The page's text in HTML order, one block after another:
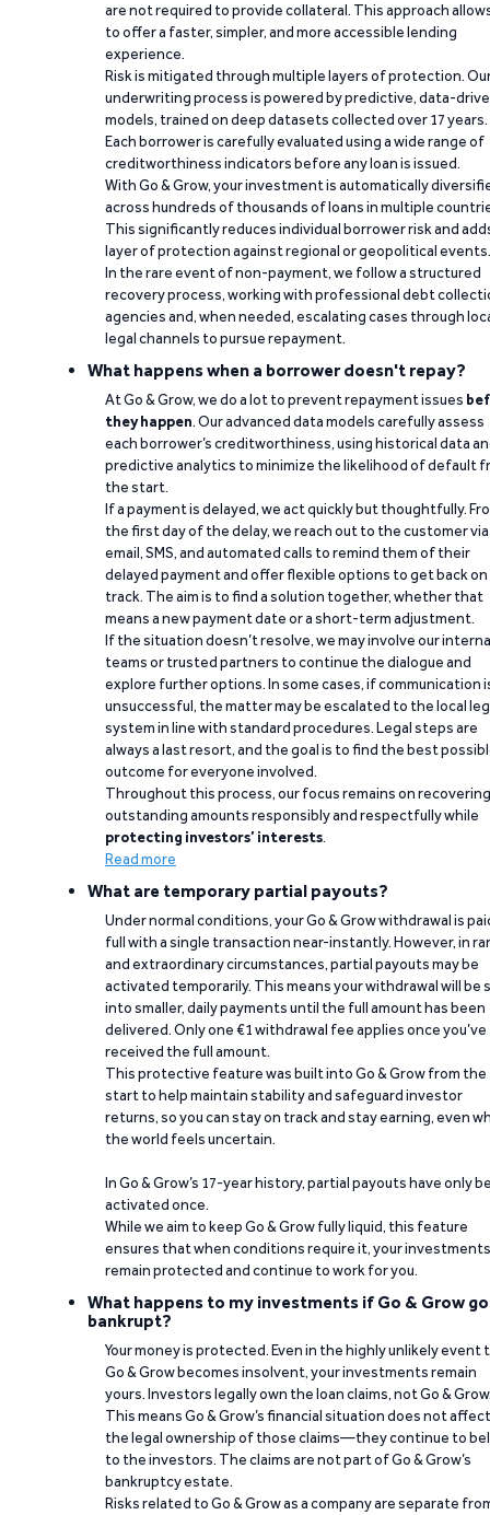
are not required to provide collateral. This approach
to offer a faster, simpler, and more accessible lending
experience.
Risk is mitigated through multiple layers of protection.
underwriting process is powered by predictive, data-
models, trained on deep datasets collected over 17 years.
Each borrower is carefully evaluated using a wide range of
creditworthiness indicators before any loan is issued.
With Go & Grow, your investment is automatically
across hundreds of thousands of loans in multiple
This significantly reduces individual borrower risk and
layer of protection against regional or geopolitical events.
In the rare event of non-payment, we follow a structured
recovery process, working with professional debt
agencies and, when needed, escalating cases through
legal channels to pursue repayment.
What happens when a borrower doesn't repay?
At Go & Grow, we do a lot to prevent repayment issues
they happen. Our advanced data models carefully assess
each borrower’s creditworthiness, using historical data
predictive analytics to minimize the likelihood of default
the start.
If a payment is delayed, we act quickly but thoughtfully.
the first day of the delay, we reach out to the customer via
email, SMS, and automated calls to remind them of their
delayed payment and offer flexible options to get back on
track. The aim is to find a solution together, whether that
means a new payment date or a short-term adjustment.
If the situation doesn’t resolve, we may involve our
teams or trusted partners to continue the dialogue and
explore further options. In some cases, if communication
unsuccessful, the matter may be escalated to the local
system in line with standard procedures. Legal steps are
always a last resort, and the goal is to find the best
outcome for everyone involved.
Throughout this process, our focus remains on recovering
outstanding amounts responsibly and respectfully while
protecting investors’ interests.
Read more
What are temporary partial payouts?
Under normal conditions, your Go & Grow withdrawal is
full with a single transaction near-instantly. However, in
and extraordinary circumstances, partial payouts may be
activated temporarily. This means your withdrawal will be
into smaller, daily payments until the full amount has been
delivered. Only one €1 withdrawal fee applies once you’ve
received the full amount.
This protective feature was built into Go & Grow from the
start to help maintain stability and safeguard investor
returns, so you can stay on track and stay earning, even
the world feels uncertain.
In Go & Grow’s 17-year history, partial payouts have only
activated once.
While we aim to keep Go & Grow fully liquid, this feature
ensures that when conditions require it, your investments
remain protected and continue to work for you.
What happens to my investments if Go & Grow
bankrupt?
Your money is protected. Even in the highly unlikely event
Go & Grow becomes insolvent, your investments remain
yours. Investors legally own the loan claims, not Go &
This means Go & Grow’s financial situation does not affect
the legal ownership of those claims—they continue to
to the investors. The claims are not part of Go & Grow’s
bankruptcy estate.
Risks related to Go & Grow as a company are separate